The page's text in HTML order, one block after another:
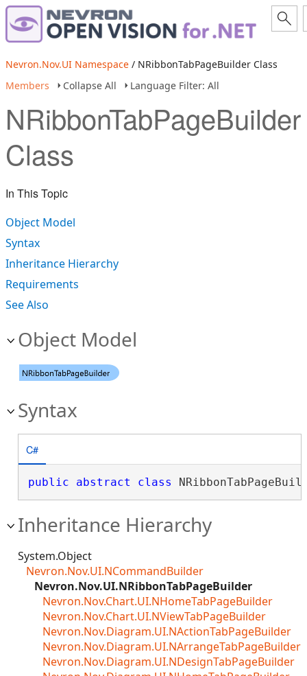
Nevron.Nov.UI Namespace / NRibbonTabPageBuilder Class
Members
Collapse All Language Filter: All
NRibbonTabPageBuilder
Class
In This Topic
Object Model
Syntax
Inheritance Hierarchy
Requirements
See Also
Object Model
Syntax
C#
public abstract class
Inheritance Hierarchy
System.Object
Nevron.Nov.UI.NCommandBuilder
Nevron.Nov.UI.NRibbonTabPageBuilder
Nevron.Nov.Chart.UI.NHomeTabPageBuilder
Nevron.Nov.Chart.UI.NViewTabPageBuilder
Nevron.Nov.Diagram.UI.NActionTabPageBuilder
Nevron.Nov.Diagram.UI.NArrangeTabPageBuilder
Nevron.Nov.Diagram.UI.NDesignTabPageBuilder